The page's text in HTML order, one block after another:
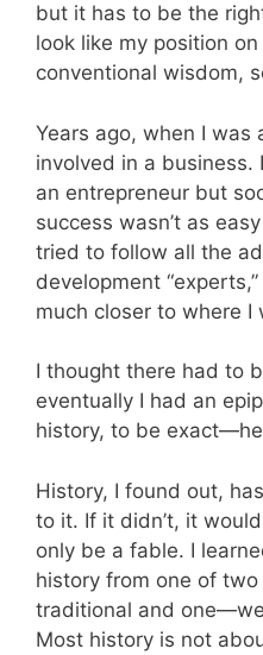
but it has to be the
look like my position
conventional wisdom,
Years ago, when I was
involved in a
an entrepreneur but
success wasn’t as
tried to follow all the
development
much closer to where I
I thought there had to
eventually I had an
history, to be
History, I found out,
to it. If it didn’t, it
only be a fable. I
history from one of
traditional and
Most history is not